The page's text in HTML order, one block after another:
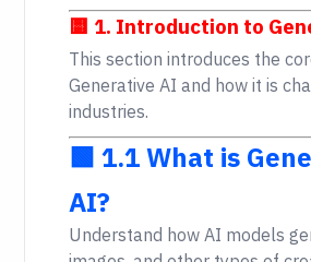
🟨 1. Introduction to
This section introduces the
Generative AI and how it is
industries.
🟩 1.1 What is
AI?
Understand how AI models